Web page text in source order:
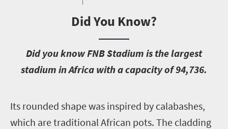
Did You Know?
Did you know FNB Stadium is the largest
stadium in Africa with a capacity of 94,736.
Its rounded shape was inspired by calabashes,
which are traditional African pots. The cladding